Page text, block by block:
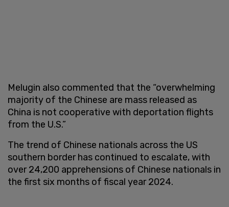
Melugin also commented that the “overwhelming
majority of the Chinese are mass released as
China is not cooperative with deportation flights
from the U.S.”
The trend of Chinese nationals across the US
southern border has continued to escalate, with
over 24,200 apprehensions of Chinese nationals in
the first six months of fiscal year 2024.